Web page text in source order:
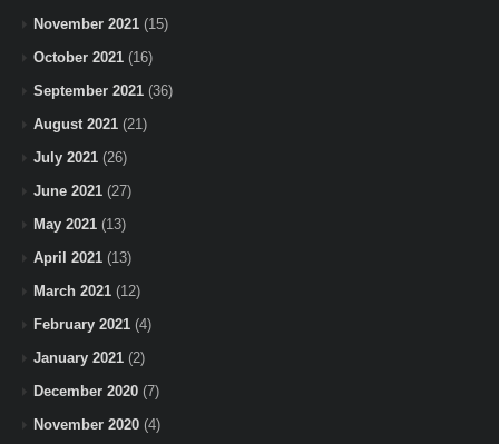
November 2021 (15)
October 2021 (16)
September 2021 (36)
August 2021 (21)
July 2021 (26)
June 2021 (27)
May 2021 (13)
April 2021 (13)
March 2021 (12)
February 2021 (4)
January 2021 (2)
December 2020 (7)
November 2020 (4)